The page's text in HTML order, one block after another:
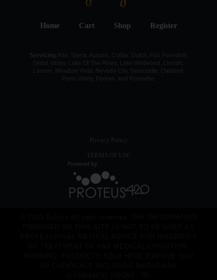
Home Cart Shop Register
Servicing:
Alta, Sierra, Auburn, Colfax, Dutch, Flat, Foresthill,
Grass Valley, Lake Of The Pines, Lake Wildwood, Lincoln,
Loomis, Meadow Vista, Nevada City, Newcastle, Oakland,
Penn Valley, Penryn, and Roseville.
Privacy Policy
TERMS OF USE